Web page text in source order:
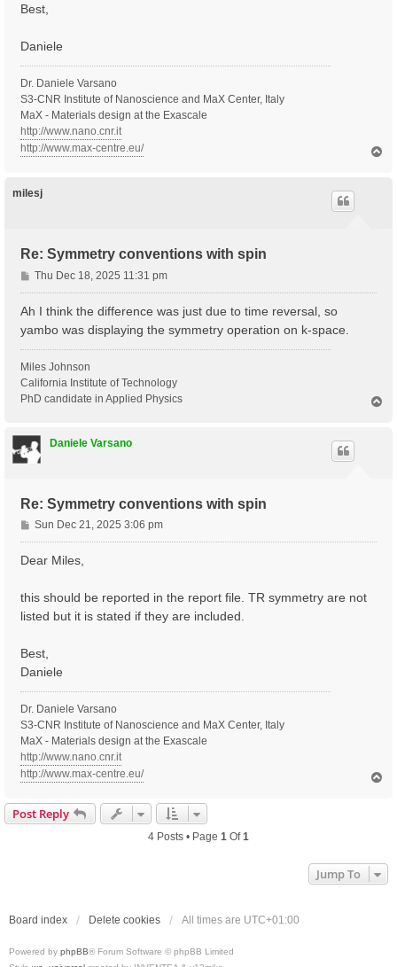
Best,
Daniele
Dr. Daniele Varsano
S3-CNR Institute of Nanoscience and MaX Center, Italy
MaX - Materials design at the Exascale
http://www.nano.cnr.it
http://www.max-centre.eu/
milesj
Re: Symmetry conventions with spin
P
o
s
Thu Dec 18, 2025 11:31 pm
Ah I think the difference was just due to time reversal, so
yambo was displaying the symmetry operation on k-space.
Miles Johnson
California Institute of Technology
PhD candidate in Applied Physics
Daniele Varsano
Re: Symmetry conventions with spin
P
o
s
Sun Dec 21, 2025 3:06 pm
Dear Miles,
this should be reported in the report file. TR symmetry are not
listed but it is stated if they are included.
Best,
Daniele
Dr. Daniele Varsano
S3-CNR Institute of Nanoscience and MaX Center, Italy
MaX - Materials design at the Exascale
http://www.nano.cnr.it
http://www.max-centre.eu/
Post Reply
4 Posts • Page 1 Of1
Jump To
Board index Delete cookies All times are UTC+01:00
Powered by phpBB® Forum Software © phpBB Limited